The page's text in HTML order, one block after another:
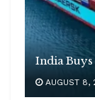
India
AUGUST 8,